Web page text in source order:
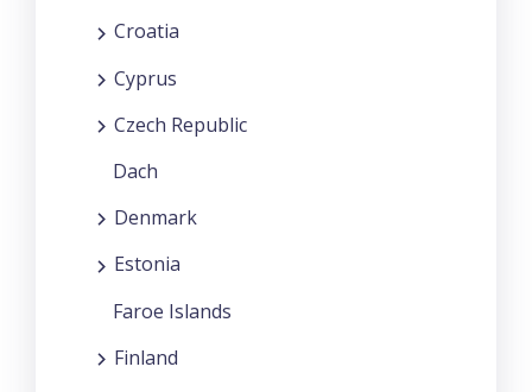
Croatia
Cyprus
Czech Republic
Dach
Denmark
Estonia
Faroe Islands
Finland